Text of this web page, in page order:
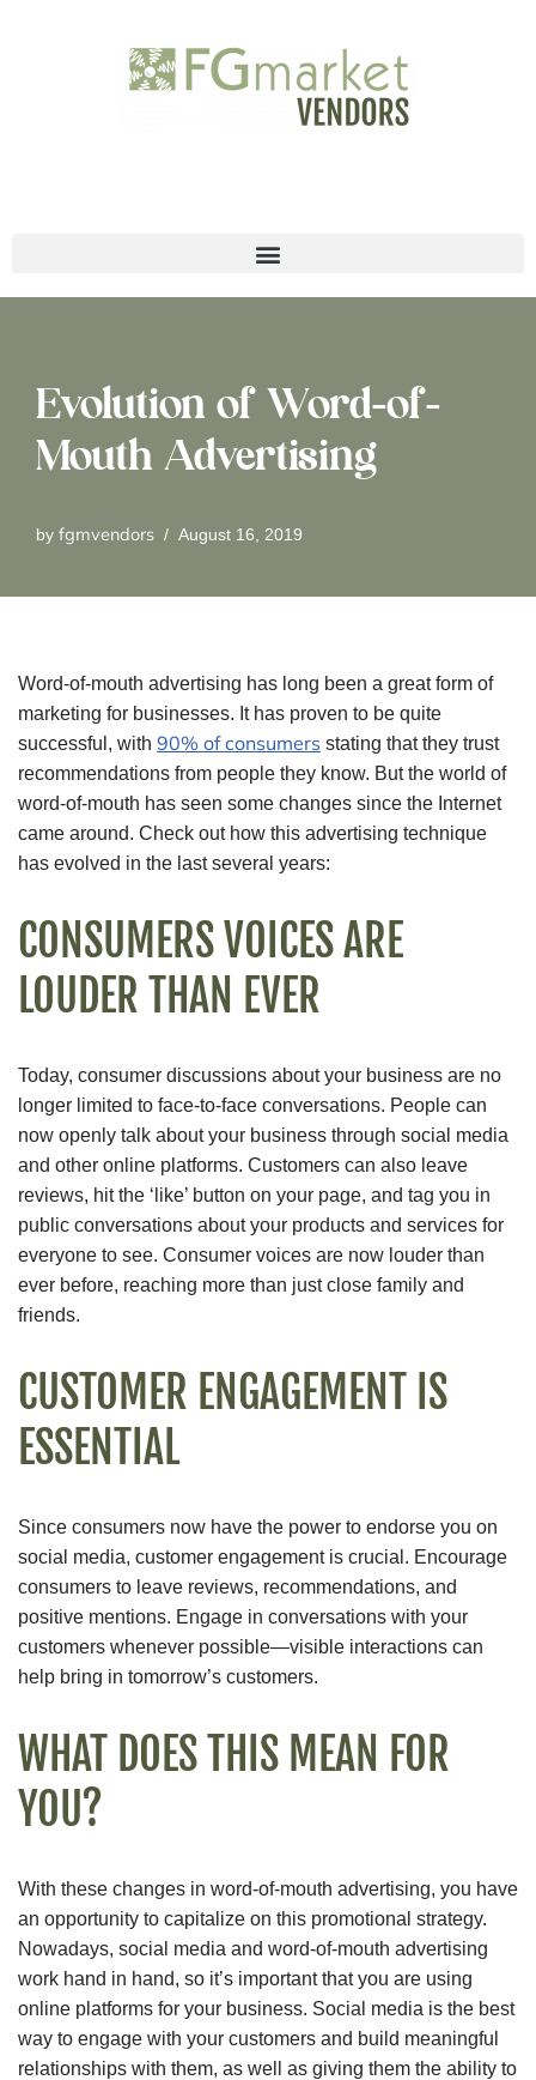
Evolution of Word-of-
Mouth Advertising
by fgmvendors August 16, 2019
Word-of-mouth advertising has long been a great form of
marketing for businesses. It has proven to be quite
successful, with 90% of consumers stating that they trust
recommendations from people they know. But the world of
word-of-mouth has seen some changes since the Internet
came around. Check out how this advertising technique
has evolved in the last several years:
CONSUMERS VOICES ARE
LOUDER THAN EVER
Today, consumer discussions about your business are no
longer limited to face-to-face conversations. People can
now openly talk about your business through social media
and other online platforms. Customers can also leave
reviews, hit the ‘like’ button on your page, and tag you in
public conversations about your products and services for
everyone to see. Consumer voices are now louder than
ever before, reaching more than just close family and
friends.
CUSTOMER ENGAGEMENT IS
ESSENTIAL
Since consumers now have the power to endorse you on
social media, customer engagement is crucial. Encourage
consumers to leave reviews, recommendations, and
positive mentions. Engage in conversations with your
customers whenever possible—visible interactions can
help bring in tomorrow’s customers.
WHAT DOES THIS MEAN FOR
YOU?
With these changes in word-of-mouth advertising, you have
an opportunity to capitalize on this promotional strategy.
Nowadays, social media and word-of-mouth advertising
work hand in hand, so it’s important that you are using
online platforms for your business. Social media is the best
way to engage with your customers and build meaningful
relationships with them, as well as giving them the ability to